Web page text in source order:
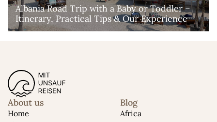
Albania Road Trip with a Baby or Toddler –
Itinerary, Practical Tips & Our Experience
About us
Home
Blog
Africa